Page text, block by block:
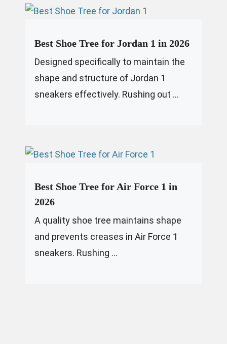
Best Shoe Tree for Jordan 1 in 2026
Designed specifically to maintain the
shape and structure of Jordan 1
sneakers effectively. Rushing out ...
Best Shoe Tree for Air Force 1 in
2026
A quality shoe tree maintains shape
and prevents creases in Air Force 1
sneakers. Rushing ...